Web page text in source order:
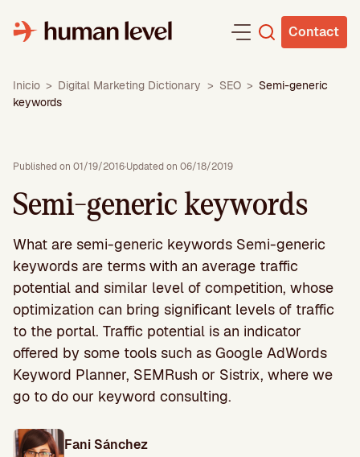
content
Contact
Inicio > Digital Marketing Dictionary > SEO > Semi-generic
keywords
Published on 01/19/2016·Updated on 06/18/2019
Semi-generic keywords
What are semi-generic keywords Semi-generic
keywords are terms with an average traffic
potential and similar level of competition, whose
optimization can bring significant levels of traffic
to the portal. Traffic potential is an indicator
offered by some tools such as Google AdWords
Keyword Planner, SEMRush or Sistrix, where we
go to do our keyword consulting.
Fani Sánchez